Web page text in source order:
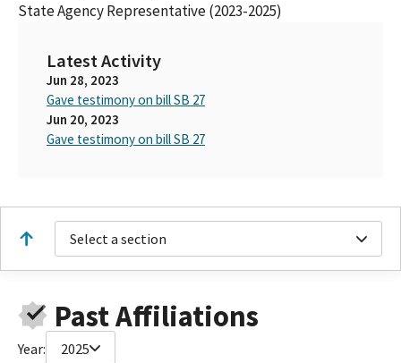
State Agency Representative (2023-2025)
Latest Activity
Jun 28, 2023
Gave testimony on bill SB 27
Jun 20, 2023
Gave testimony on bill SB 27
Select a section
Past Affiliations
Year: 2025